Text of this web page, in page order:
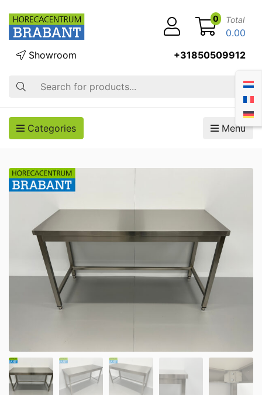
Search
Showroom +31850509912
0 Total
0.00
Categories Menu